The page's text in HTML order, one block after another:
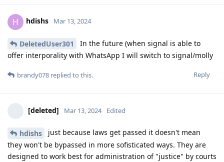
H hdishs Mar 13, 2024
DeletedUser301
In the future (when signal is able to
offer interporality with WhatsApp I will switch to signal/molly
Reply
brandy078 replied to this.
[deleted] Mar 13, 2024 Edited
hdishs
just because laws get passed it doesn't mean
they won't be bypassed in more sofisticated ways. They are
designed to work best for administration of "justice" by courts